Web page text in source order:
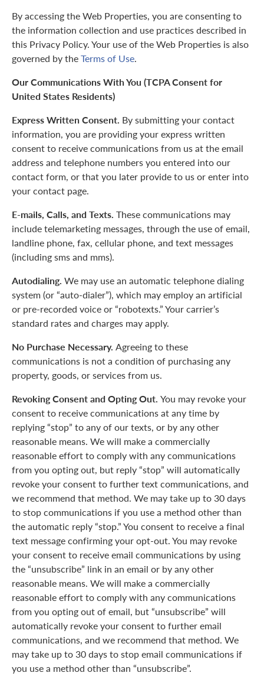
By accessing the Web Properties, you are consenting to
the information collection and use practices described in
this Privacy Policy. Your use of the Web Properties is also
governed by theTerms of Use.
Our Communications With You (TCPA Consent for
United States Residents)
Express Written Consent. By submitting your contact
information, you are providing your express written
consent to receive communications from us at the email
address and telephone numbers you entered into our
contact form, or that you later provide to us or enter into
your contact page.
E-mails, Calls, and Texts. These communications may
include telemarketing messages, through the use of email,
landline phone, fax, cellular phone, and text messages
(including sms and mms).
Autodialing. We may use an automatic telephone dialing
system (or “auto-dialer”), which may employ an artificial
or pre-recorded voice or “robotexts.” Your carrier’s
standard rates and charges may apply.
No Purchase Necessary. Agreeing to these
communications is not a condition of purchasing any
property, goods, or services from us.
Revoking Consent and Opting Out. You may revoke your
consent to receive communications at any time by
replying “stop” to any of our texts, or by any other
reasonable means. We will make a commercially
reasonable effort to comply with any communications
from you opting out, but reply “stop” will automatically
revoke your consent to further text communications, and
we recommend that method. We may take up to 30 days
to stop communications if you use a method other than
the automatic reply “stop.” You consent to receive a final
text message confirming your opt-out. You may revoke
your consent to receive email communications by using
the “unsubscribe” link in an email or by any other
reasonable means. We will make a commercially
reasonable effort to comply with any communications
from you opting out of email, but “unsubscribe” will
automatically revoke your consent to further email
communications, and we recommend that method. We
may take up to 30 days to stop email communications if
you use a method other than “unsubscribe”.